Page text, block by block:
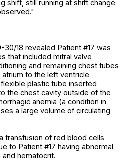
shift, still running at shift change.
18 revealed Patient #17 was
that included mitral valve
and remaining chest tubes
to the left ventricle
plastic tube inserted
the chest cavity outside of the
anemia (a condition in
a large volume of circulating
transfusion of red blood cells
to Patient #17 having abnormal
hematocrit.